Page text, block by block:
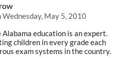
Wednesday, May 5, 2010
education is an expert.
children in every grade each
exam systems in the country.